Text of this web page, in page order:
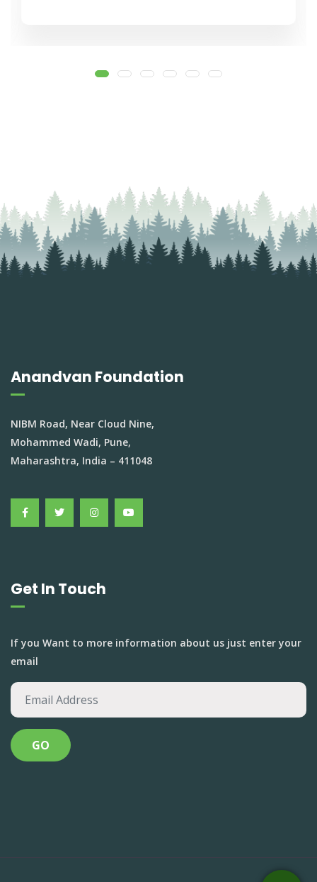
Anandvan Foundation
NIBM Road, Near Cloud Nine,
Mohammed Wadi, Pune,
Maharashtra, India – 411048
Get In Touch
If you Want to more information about us just enter your
email